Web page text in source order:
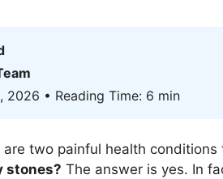
2026 • Reading Time: 6 min
two painful health
stones? The answer is yes. In